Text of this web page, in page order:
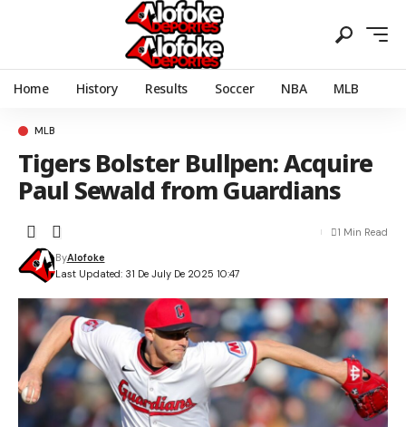
Home History Results Soccer NBA MLB
MLB
Tigers Bolster Bullpen: Acquire
Paul Sewald from Guardians
Last Updated: 31 De July De 2025 10:47
ByAlofoke
1 Min Read